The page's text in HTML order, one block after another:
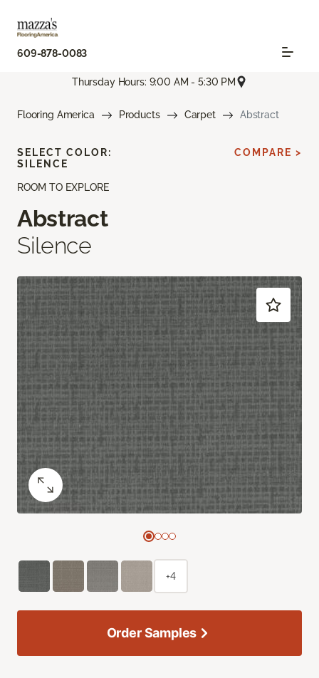
609-878-0083
Thursday Hours: 9:00 AM - 5:30 PM
Flooring America Products Carpet Abstract
ROOM TO EXPLORE
Abstract
Silence
SELECT COLOR:
SILENCE
COMPARE >
+4
Order Samples